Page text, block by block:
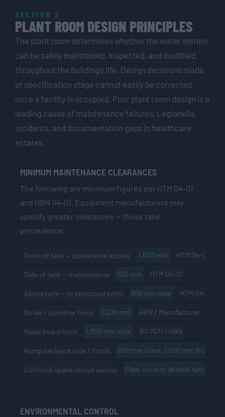
SECTION 2
PLANT ROOM DESIGN PRINCIPLES
The plant room determines whether the water system
can be safely maintained, inspected, and modified
throughout the building’s life. Design decisions made
at specification stage cannot easily be corrected
once a facility is occupied. Poor plant room design is a
leading cause of maintenance failures, Legionella
incidents, and documentation gaps in healthcare
estates.
MINIMUM MAINTENANCE CLEARANCES
The following are minimum figures per HTM 04-01
and HBN 04-01. Equipment manufacturers may
specify greater clearances — those take
precedence.
Front of tank — operational access 1,000 mm HTM 04-01 /
Side of tank — maintenance 600 mm HTM 04-01
Above tank — to structural soffit 600 mm clear HTM 04-01
Boiler / calorifier front 1,200 mm HBN / Manufacturer
Panel board front 1,000 mm clear BS 7671 / HBN
Pump set (each side / front) 600 mm sides, 1,000 mm front
Confined space rescue access Clear route to all tank hatches
ENVIRONMENTAL CONTROL